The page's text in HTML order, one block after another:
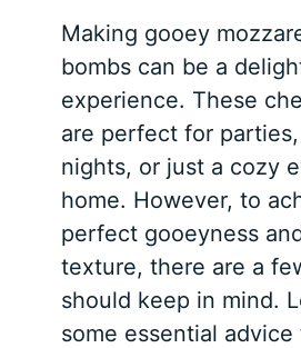
Making gooey
bombs can be a
experience. These
are perfect for
nights, or just a cozy
home. However, to
perfect gooeyness
texture, there are a
should keep in mind.
some essential advice